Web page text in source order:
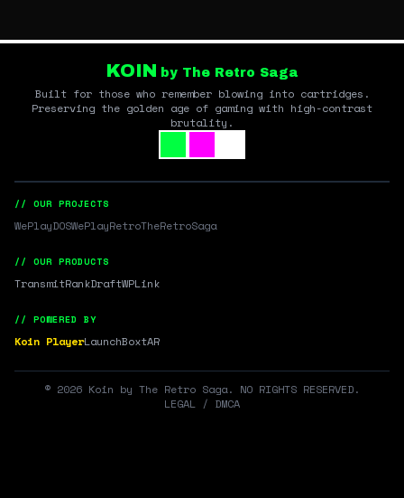
KOIN by The Retro Saga
Built for those who remember blowing into cartridges.
Preserving the golden age of gaming with high-contrast
brutality.
// OUR PROJECTS
WePlayDOSWePlayRetroTheRetroSaga
// OUR PRODUCTS
TransmitRankDraftWPLink
// POWERED BY
Koin PlayerLaunchBoxtAR
© 2026 Koin by The Retro Saga. NO RIGHTS RESERVED.
LEGAL / DMCA